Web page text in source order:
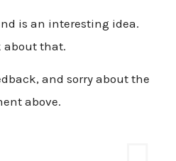
is an interesting idea.
about that.
and sorry about the
above.